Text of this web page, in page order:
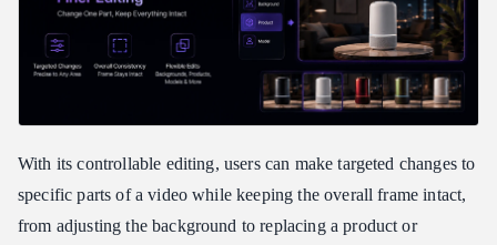
With its controllable editing, users can make targeted changes to
specific parts of a video while keeping the overall frame intact,
from adjusting the background to replacing a product or